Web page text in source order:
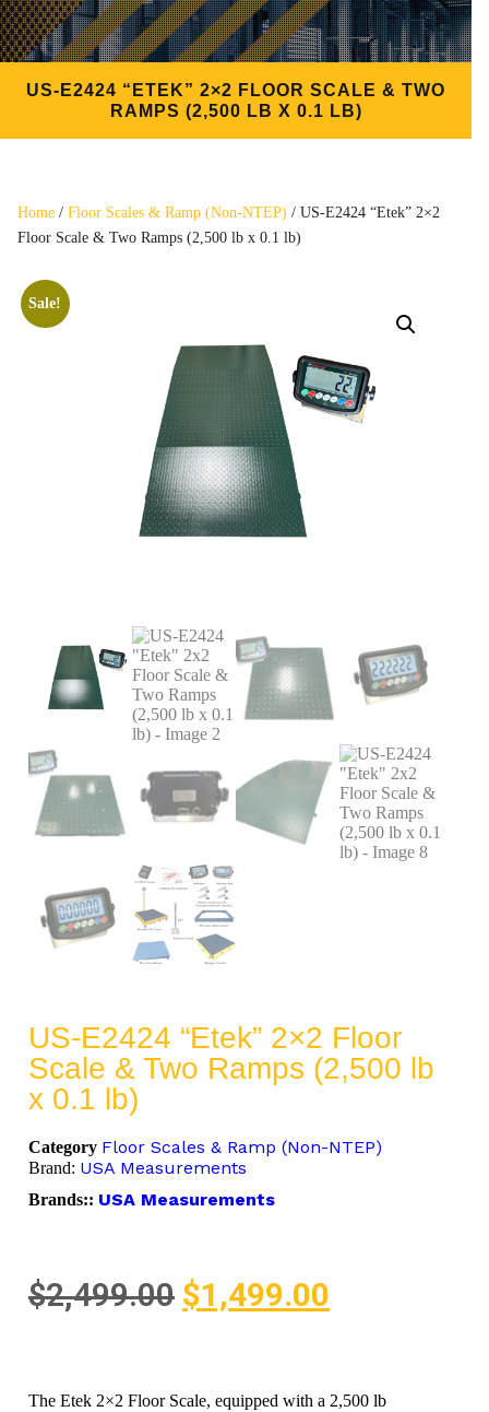
US-E2424 “ETEK” 2×2 FLOOR SCALE & TWO
RAMPS (2,500 LB X 0.1 LB)
Home / Floor Scales & Ramp (Non-NTEP) / US-E2424 “Etek” 2×2
Floor Scale & Two Ramps (2,500 lb x 0.1 lb)
Sale!
US-E2424 “Etek” 2×2 Floor
Scale & Two Ramps (2,500 lb
x 0.1 lb)
Category Floor Scales & Ramp (Non-NTEP)
Brand: USA Measurements
Brands:: USA Measurements
$2,499.00 $1,499.00
The Etek 2×2 Floor Scale, equipped with a 2,500 lb